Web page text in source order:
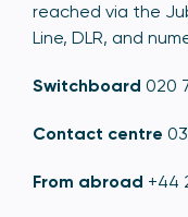
reached via the
Line, DLR, and
Switchboard 020
Contact centre
From abroad +44